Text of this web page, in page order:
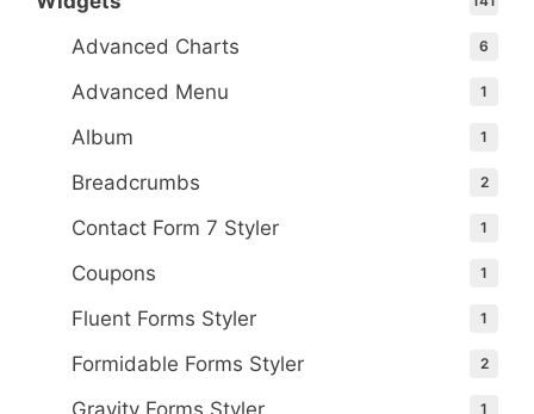
Advanced Charts 6
Advanced Menu 1
Album 1
Breadcrumbs 2
Contact Form 7 Styler 1
Coupons 1
Fluent Forms Styler 1
Formidable Forms Styler 2
1